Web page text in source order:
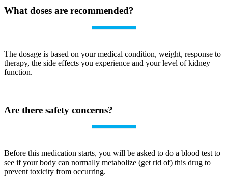
What doses are recommended?
The dosage is based on your medical condition, weight, response to
therapy, the side effects you experience and your level of kidney
function.
Are there safety concerns?
Before this medication starts, you will be asked to do a blood test to
see if your body can normally metabolize (get rid of) this drug to
prevent toxicity from occurring.